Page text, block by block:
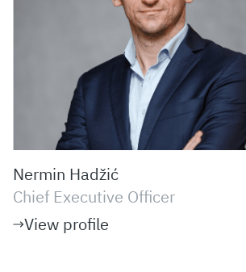
Nermin Hadžić
Chief Executive Officer
View profile